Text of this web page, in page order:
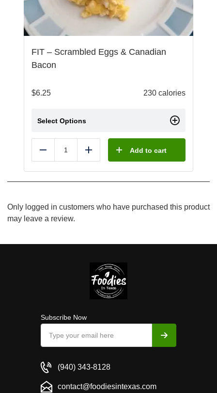
FIT – Scrambled Eggs & Canadian
Bacon
$6.25 230 calories
Select Options
Reduce Add Add to cart
Only logged in customers who have purchased this product
may leave a review.
Subscribe Now
(940) 343-8128
contact@foodiesintexas.com